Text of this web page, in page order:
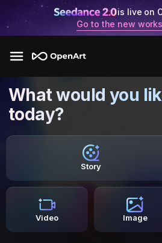
is live on
Go to the new
What would you
today?
Story
Video Image